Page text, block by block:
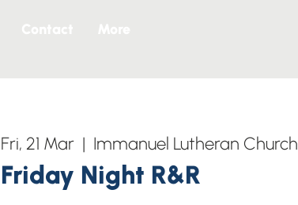
Fri, 21 Mar
  |
Immanuel Lutheran Church
Friday Night R&R